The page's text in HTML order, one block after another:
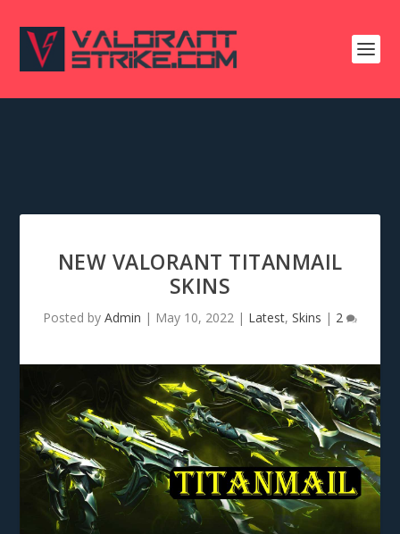
NEW VALORANT TITANMAIL
SKINS
Posted by Admin | May 10, 2022 | Latest, Skins | 2